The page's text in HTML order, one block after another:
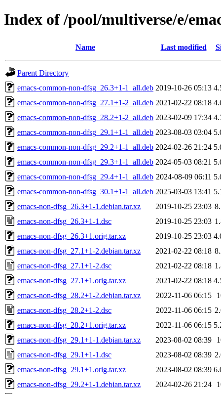
Index of /pool/multiverse/e/
Name Last modified
Parent Directory
emacs-common-non-dfsg_26.3+1-1_all.deb 2019-10-26 05:13
emacs-common-non-dfsg_27.1+1-2_all.deb 2021-02-22 08:18
emacs-common-non-dfsg_28.2+1-2_all.deb 2023-02-09 17:34
emacs-common-non-dfsg_29.1+1-1_all.deb 2023-08-03 03:04
emacs-common-non-dfsg_29.2+1-1_all.deb 2024-02-26 21:24
emacs-common-non-dfsg_29.3+1-1_all.deb 2024-05-03 08:21
emacs-common-non-dfsg_29.4+1-1_all.deb 2024-08-09 06:11
emacs-common-non-dfsg_30.1+1-1_all.deb 2025-03-03 13:41
emacs-non-dfsg_26.3+1-1.debian.tar.xz
2019-10-25 23:03
emacs-non-dfsg_26.3+1-1.dsc
2019-10-25 23:03
emacs-non-dfsg_26.3+1.orig.tar.xz
2019-10-25 23:03
emacs-non-dfsg_27.1+1-2.debian.tar.xz
2021-02-22 08:18
emacs-non-dfsg_27.1+1-2.dsc
2021-02-22 08:18
emacs-non-dfsg_27.1+1.orig.tar.xz
2021-02-22 08:18
emacs-non-dfsg_28.2+1-2.debian.tar.xz
2022-11-06 06:15
emacs-non-dfsg_28.2+1-2.dsc
2022-11-06 06:15
emacs-non-dfsg_28.2+1.orig.tar.xz
2022-11-06 06:15
emacs-non-dfsg_29.1+1-1.debian.tar.xz
2023-08-02 08:39
emacs-non-dfsg_29.1+1-1.dsc
2023-08-02 08:39
emacs-non-dfsg_29.1+1.orig.tar.xz
2023-08-02 08:39
emacs-non-dfsg_29.2+1-1.debian.tar.xz
2024-02-26 21:24